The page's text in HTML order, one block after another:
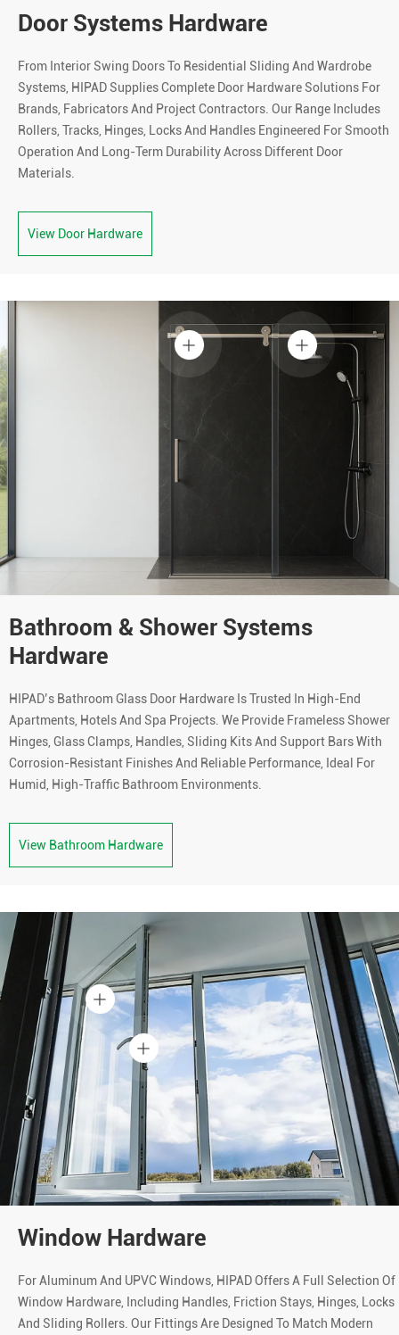
Door Systems Hardware
From Interior Swing Doors To Residential Sliding And Wardrobe
Systems, HIPAD Supplies Complete Door Hardware Solutions For
Brands, Fabricators And Project Contractors. Our Range Includes
Rollers, Tracks, Hinges, Locks And Handles Engineered For Smooth
Operation And Long-Term Durability Across Different Door
Materials.
View Door Hardware
Bathroom & Shower Systems
Hardware
HIPAD’s Bathroom Glass Door Hardware Is Trusted In High-End
Apartments, Hotels And Spa Projects. We Provide Frameless Shower
Hinges, Glass Clamps, Handles, Sliding Kits And Support Bars With
Corrosion-Resistant Finishes And Reliable Performance, Ideal For
Humid, High-Traffic Bathroom Environments.
View Bathroom Hardware
Window Hardware
For Aluminum And UPVC Windows, HIPAD Offers A Full Selection Of
Window Hardware, Including Handles, Friction Stays, Hinges, Locks
And Sliding Rollers. Our Fittings Are Designed To Match Modern